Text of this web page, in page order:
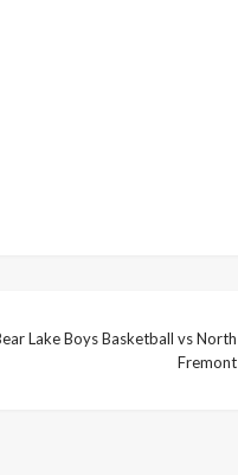
Lake Boys Basketball vs North
Fremont